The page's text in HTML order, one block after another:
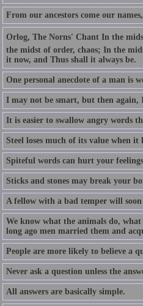
From our ancestors come our
Orlog, The Norns' Chant In the
the midst of order, chaos; In the
it now, and Thus shall it always be.
One personal anecdote of a man is
I may not be smart, but then
It is easier to swallow angry words
Steel loses much of its value when it
Spiteful words can hurt your
Sticks and stones may break your
A fellow with a bad temper will
We know what the animals do, what
long ago men married them and
People are more likely to believe a
Never ask a question unless the
All answers are basically simple.